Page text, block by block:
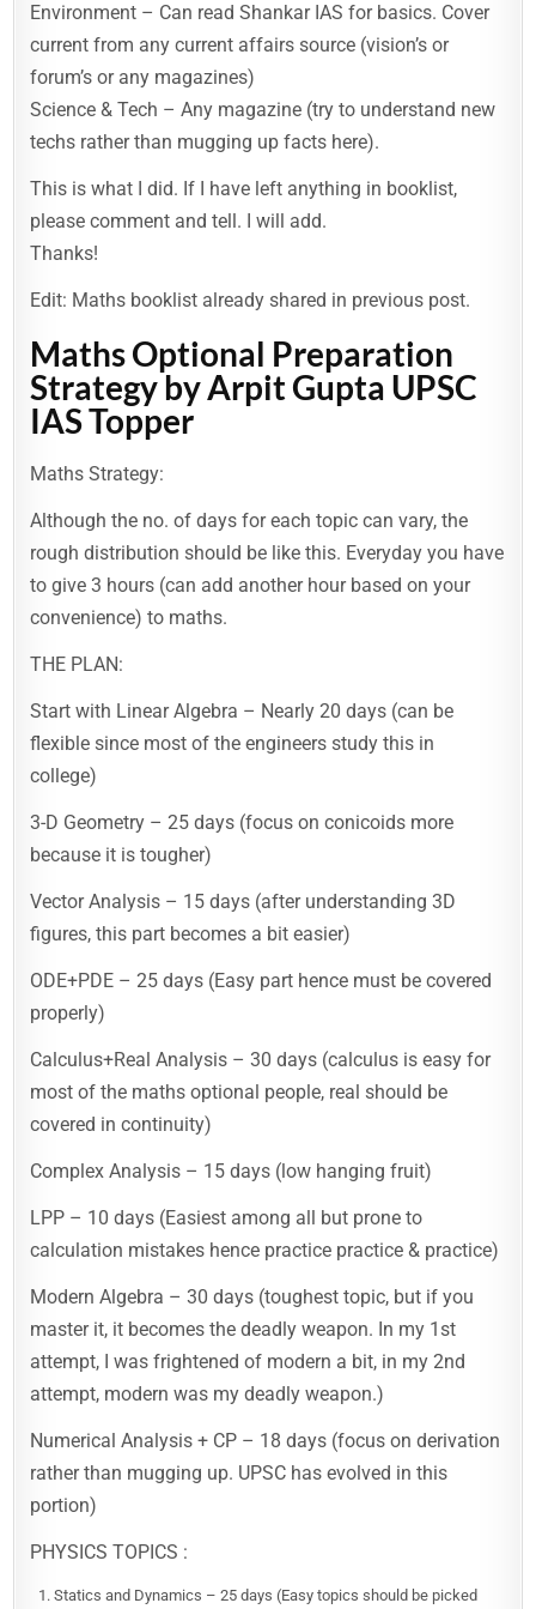
Environment – Can read Shankar IAS for basics. Cover
current from any current affairs source (vision’s or
forum’s or any magazines)
Science & Tech – Any magazine (try to understand new
techs rather than mugging up facts here).
This is what I did. If I have left anything in booklist,
please comment and tell. I will add.
Thanks!
Edit: Maths booklist already shared in previous post.
Maths Optional Preparation
Strategy by Arpit Gupta UPSC
IAS Topper
Maths Strategy:
Although the no. of days for each topic can vary, the
rough distribution should be like this. Everyday you have
to give 3 hours (can add another hour based on your
convenience) to maths.
THE PLAN:
Start with Linear Algebra – Nearly 20 days (can be
flexible since most of the engineers study this in
college)
3-D Geometry – 25 days (focus on conicoids more
because it is tougher)
Vector Analysis – 15 days (after understanding 3D
figures, this part becomes a bit easier)
ODE+PDE – 25 days (Easy part hence must be covered
properly)
Calculus+Real Analysis – 30 days (calculus is easy for
most of the maths optional people, real should be
covered in continuity)
Complex Analysis – 15 days (low hanging fruit)
LPP – 10 days (Easiest among all but prone to
calculation mistakes hence practice practice & practice)
Modern Algebra – 30 days (toughest topic, but if you
master it, it becomes the deadly weapon. In my 1st
attempt, I was frightened of modern a bit, in my 2nd
attempt, modern was my deadly weapon.)
Numerical Analysis + CP – 18 days (focus on derivation
rather than mugging up. UPSC has evolved in this
portion)
PHYSICS TOPICS :
Statics and Dynamics – 25 days (Easy topics should be picked